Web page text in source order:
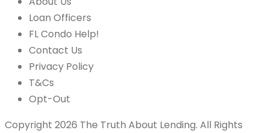
Loan Officers
FL Condo Help!
Contact Us
Privacy Policy
T&Cs
Opt-Out
Copyright 2026 The Truth About Lending. All Rights